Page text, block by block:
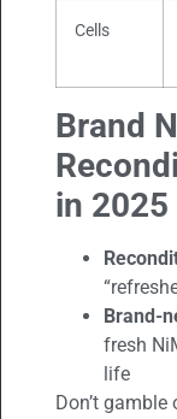
Cells
Brand
in 2025
Brand-
fresh
life
Don’t